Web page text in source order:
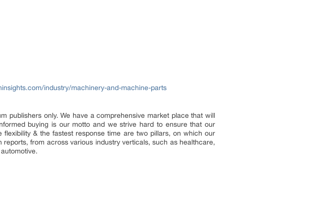
industry/machinery-and-machine-parts
publishers only. We have a comprehensive market place that will
buying is our motto and we strive hard to ensure that our
& the fastest response time are two pillars, on which our
from across various industry verticals, such as healthcare,